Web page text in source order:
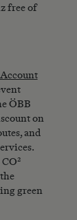
free of
ÖBB
on
and
green